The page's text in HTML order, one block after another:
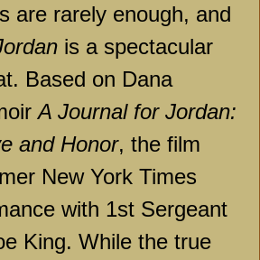
are rarely enough, and
is a spectacular
Based on Dana
A Journal for Jordan:
and Honor, the film
New York Times
with 1st Sergeant
King. While the true